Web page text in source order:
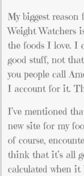
My biggest reason
Weight Watchers
the foods I love. I
good stuff, not
you people call
I account for it.
I’ve mentioned
new site for my
of course,
think that it’s all
calculated when